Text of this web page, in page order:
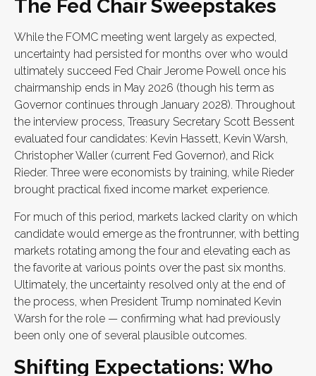
The Fed Chair Sweepstakes
While the FOMC meeting went largely as expected,
uncertainty had persisted for months over who would
ultimately succeed Fed Chair Jerome Powell once his
chairmanship ends in May 2026 (though his term as
Governor continues through January 2028). Throughout
the interview process, Treasury Secretary Scott Bessent
evaluated four candidates: Kevin Hassett, Kevin Warsh,
Christopher Waller (current Fed Governor), and Rick
Rieder. Three were economists by training, while Rieder
brought practical fixed income market experience.
For much of this period, markets lacked clarity on which
candidate would emerge as the frontrunner, with betting
markets rotating among the four and elevating each as
the favorite at various points over the past six months.
Ultimately, the uncertainty resolved only at the end of
the process, when President Trump nominated Kevin
Warsh for the role — confirming what had previously
been only one of several plausible outcomes.
Shifting Expectations: Who